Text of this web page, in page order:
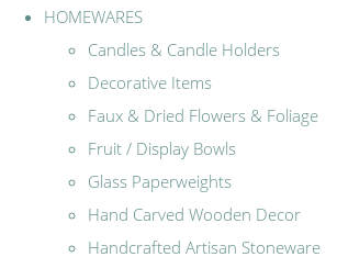
HOMEWARES
Candles & Candle Holders
Decorative Items
Faux & Dried Flowers & Foliage
Fruit / Display Bowls
Glass Paperweights
Hand Carved Wooden Decor
Handcrafted Artisan Stoneware